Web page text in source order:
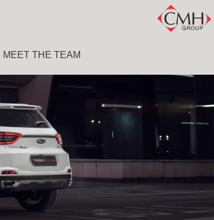
MEET THE TEAM